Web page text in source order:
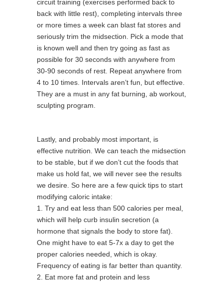
circuit training (exercises performed back to
back with little rest), completing intervals three
or more times a week can blast fat stores and
seriously trim the midsection. Pick a mode that
is known well and then try going as fast as
possible for 30 seconds with anywhere from
30-90 seconds of rest. Repeat anywhere from
4 to 10 times. Intervals aren’t fun, but effective.
They are a must in any fat burning, ab workout,
sculpting program.
Lastly, and probably most important, is
effective nutrition. We can teach the midsection
to be stable, but if we don’t cut the foods that
make us hold fat, we will never see the results
we desire. So here are a few quick tips to start
modifying caloric intake:
1. Try and eat less than 500 calories per meal,
which will help curb insulin secretion (a
hormone that signals the body to store fat).
One might have to eat 5-7x a day to get the
proper calories needed, which is okay.
Frequency of eating is far better than quantity.
2. Eat more fat and protein and less